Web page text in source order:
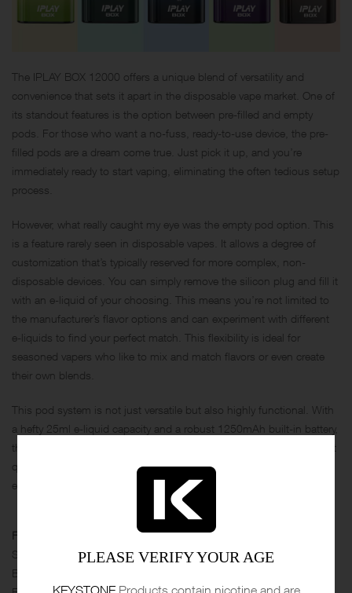
The IPLAY BOX 12000 offers a unique blend of versatility and
convenience that sets it apart in the disposable vape market. One of
its standout features is the option between pre-filled and empty
pods. For those who want a no-fuss, ready-to-use device, the pre-
filled pods are a dream come true. Just pick it up, and you’re
immediately ready to start vaping, eliminating the often tedious setup
process.
However, what really caught my eye was the empty pod option. This
is a feature rarely seen in disposable vapes. It allows a degree of
customization that’s typically reserved for more complex, non-
disposable devices. You can simply remove the silicon plug and fill it
with an e-liquid of your choosing. This means you’re not limited to
the manufacturer’s flavor options and can experiment with different
e-liquids to find your perfect match. This flexibility is ideal for
seasoned vapers who like to mix and match flavors or even create
their own blends.
This pod system is not just versatile but also highly functional. With
a hefty 25ml e-liquid capacity and a robust 1250mAh built-in battery,
the IPLAY BOX is designed for all-day vaping. And it’s not just about
quantity; the quality is there too. The 0.3Ω Mesh Coil ensures that
every puff is flavorful and satisfying.
Features
Size：96.5*50*22mm
Battery：1250mAh
PLEASE VERIFY YOUR AGE
KEYSTONEProducts contain nicotine and are